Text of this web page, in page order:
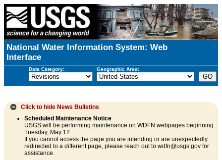
National Water Information System: Web
Interface
Data Category: Geographic Area:
Click to hide News Bulletins
Scheduled Maintenance Notice
USGS will be performing maintenance on WDFN webpages beginning
Tuesday, May 12.
If you cannot access the page you are intending or are unexpectedly
redirected to a different page, please reach out to wdfn@usgs.gov for
assistance.